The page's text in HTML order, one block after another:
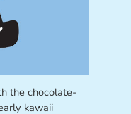
the chocolate-
kawaii